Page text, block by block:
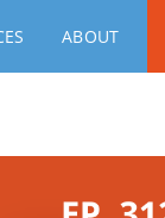
ABOUT